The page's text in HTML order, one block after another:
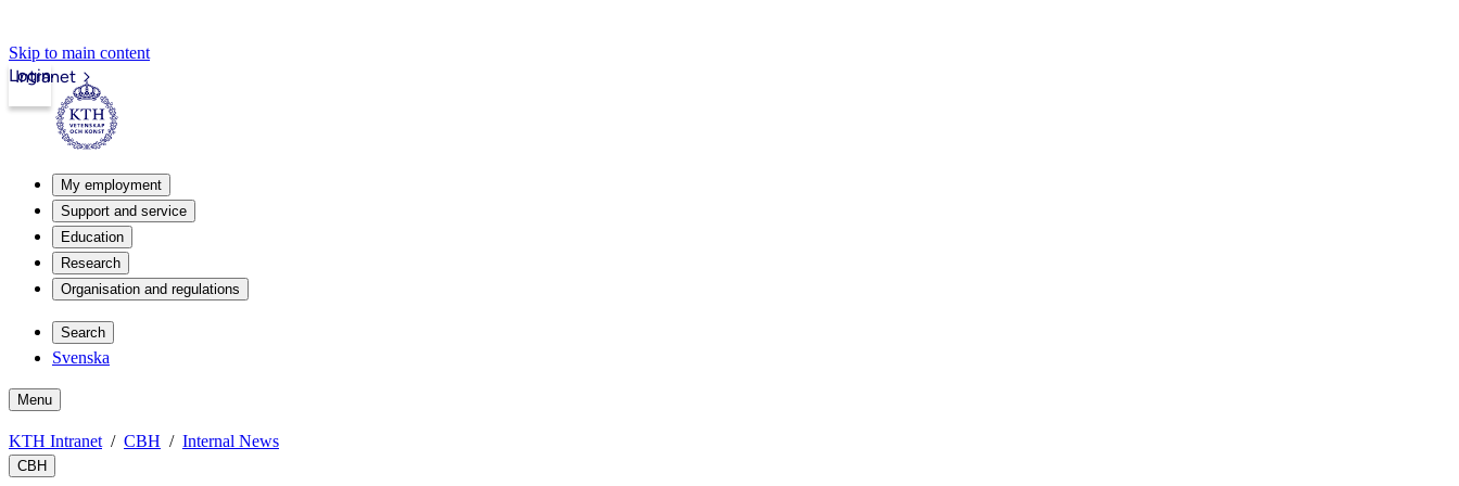
Skip to main content
Intranet
Login
My employment
Support and service
Education
Research
Organisation and regulations
Search
Svenska
Menu
KTH Intranet CBH Internal News
CBH